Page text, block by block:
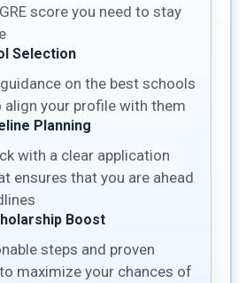
score you need to stay
Selection
on the best schools
align your profile with them
Planning
with a clear application
ensures that you are ahead
Boost
steps and proven
maximize your chances of